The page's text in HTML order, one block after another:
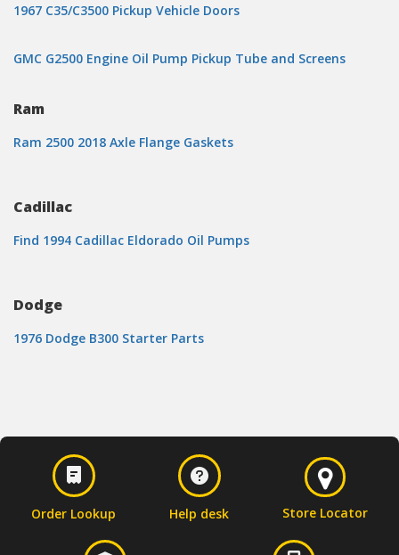
1967 C35/C3500 Pickup Vehicle Doors
GMC G2500 Engine Oil Pump Pickup Tube and Screens
Ram
Ram 2500 2018 Axle Flange Gaskets
Cadillac
Find 1994 Cadillac Eldorado Oil Pumps
Dodge
1976 Dodge B300 Starter Parts
Order Lookup Help desk Store Locator